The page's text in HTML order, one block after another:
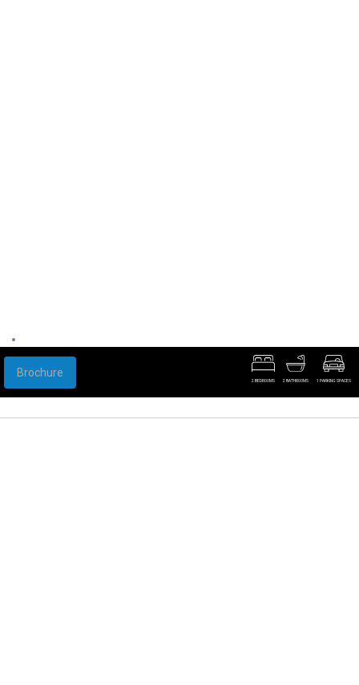
Brochure
2 BEDROOMS 2 BATHROOMS 1 PARKING SPACES